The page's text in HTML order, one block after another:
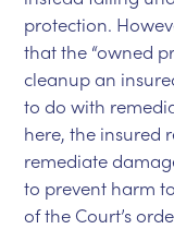
protection.
that the “owned
cleanup an
to do with
here, the insured
remediate
to prevent harm
of the Court’s